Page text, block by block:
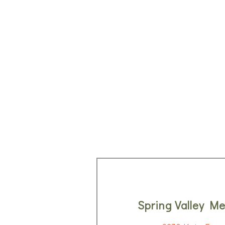
Spring Valley